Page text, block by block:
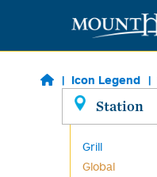
Skip to main content
Icon Legend
Station
Grill
Global